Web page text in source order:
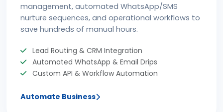
management, automated WhatsApp/SMS
nurture sequences, and operational workflows to
save hundreds of manual hours.
Lead Routing & CRM Integration
Automated WhatsApp & Email Drips
Custom API & Workflow Automation
Automate Business